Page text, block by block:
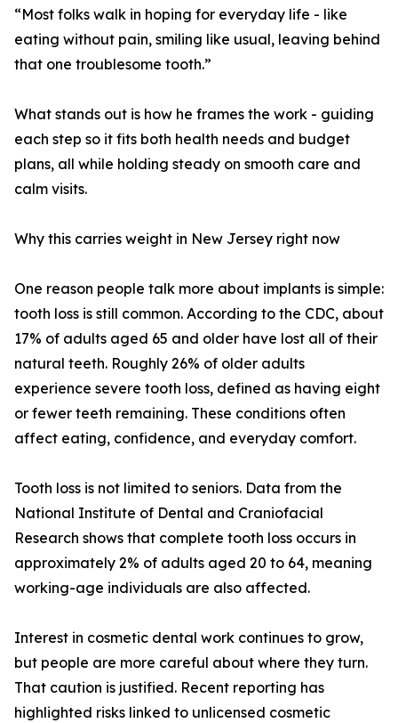
“Most folks walk in hoping for everyday life - like
eating without pain, smiling like usual, leaving behind
that one troublesome tooth.”
What stands out is how he frames the work - guiding
each step so it fits both health needs and budget
plans, all while holding steady on smooth care and
calm visits.
Why this carries weight in New Jersey right now
One reason people talk more about implants is simple:
tooth loss is still common. According to the CDC, about
17% of adults aged 65 and older have lost all of their
natural teeth. Roughly 26% of older adults
experience severe tooth loss, defined as having eight
or fewer teeth remaining. These conditions often
affect eating, confidence, and everyday comfort.
Tooth loss is not limited to seniors. Data from the
National Institute of Dental and Craniofacial
Research shows that complete tooth loss occurs in
approximately 2% of adults aged 20 to 64, meaning
working-age individuals are also affected.
Interest in cosmetic dental work continues to grow,
but people are more careful about where they turn.
That caution is justified. Recent reporting has
highlighted risks linked to unlicensed cosmetic